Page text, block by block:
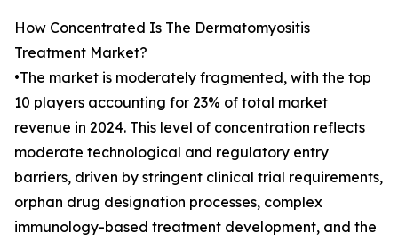
How Concentrated Is The Dermatomyositis
Treatment Market?
•The market is moderately fragmented, with the top
10 players accounting for 23% of total market
revenue in 2024. This level of concentration reflects
moderate technological and regulatory entry
barriers, driven by stringent clinical trial requirements,
orphan drug designation processes, complex
immunology-based treatment development, and the